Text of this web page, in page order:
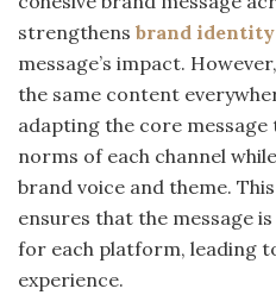
strengthens brand identity
message’s impact.
the same content
adapting the core
norms of each channel
brand voice and theme.
ensures that the message
for each platform, leading
experience.